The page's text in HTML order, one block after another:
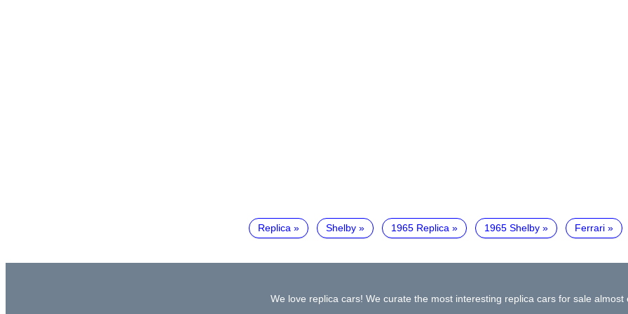
Replica Shelby 1965 Replica 1965 Shelby Ferrari
We love replica cars! We curate the most interesting replica cars for sale almost